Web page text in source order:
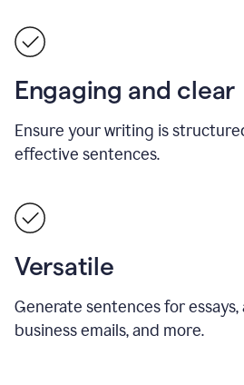
Engaging and clear
Ensure your writing is
effective sentences.
Versatile
Generate sentences for
business emails, and more.